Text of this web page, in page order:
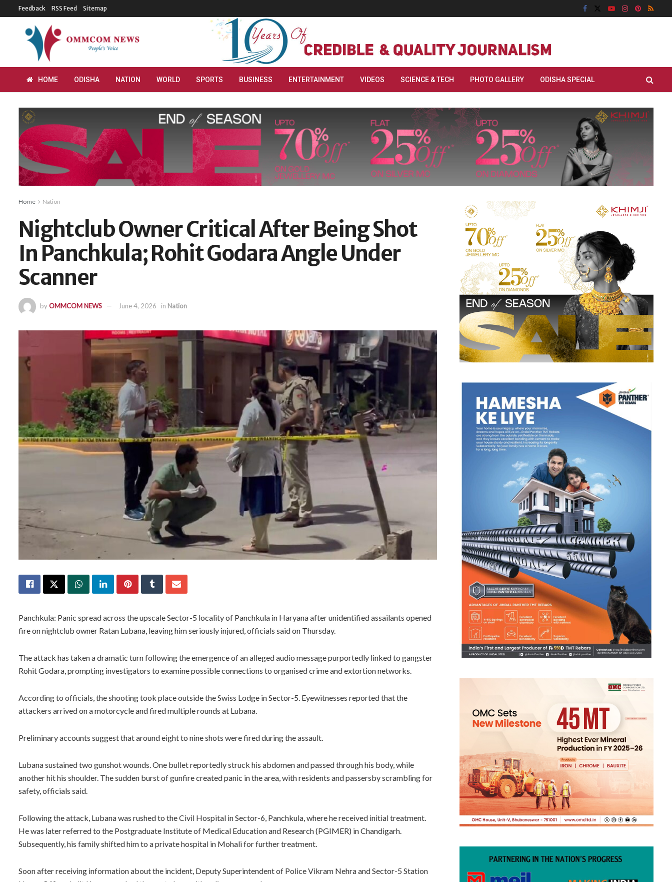
Feedback RSS Feed Sitemap
HOME ODISHA NATION WORLD SPORTS BUSINESS ENTERTAINMENT VIDEOS SCIENCE & TECH PHOTO GALLERY ODISHA SPECIAL
Home Nation
Nightclub Owner Critical After Being Shot
In Panchkula; Rohit Godara Angle Under
Scanner
byOMMCOM NEWS June 4, 2026 in Nation
Panchkula: Panic spread across the upscale Sector-5 locality of Panchkula in Haryana after unidentified assailants opened
fire on nightclub owner Ratan Lubana, leaving him seriously injured, officials said on Thursday.
The attack has taken a dramatic turn following the emergence of an alleged audio message purportedly linked to gangster
Rohit Godara, prompting investigators to examine possible connections to organised crime and extortion networks.
According to officials, the shooting took place outside the Swiss Lodge in Sector-5. Eyewitnesses reported that the
attackers arrived on a motorcycle and fired multiple rounds at Lubana.
Preliminary accounts suggest that around eight to nine shots were fired during the assault.
Lubana sustained two gunshot wounds. One bullet reportedly struck his abdomen and passed through his body, while
another hit his shoulder. The sudden burst of gunfire created panic in the area, with residents and passersby scrambling for
safety, officials said.
Following the attack, Lubana was rushed to the Civil Hospital in Sector-6, Panchkula, where he received initial treatment.
He was later referred to the Postgraduate Institute of Medical Education and Research (PGIMER) in Chandigarh.
Subsequently, his family shifted him to a private hospital in Mohali for further treatment.
Soon after receiving information about the incident, Deputy Superintendent of Police Vikram Nehra and Sector-5 Station